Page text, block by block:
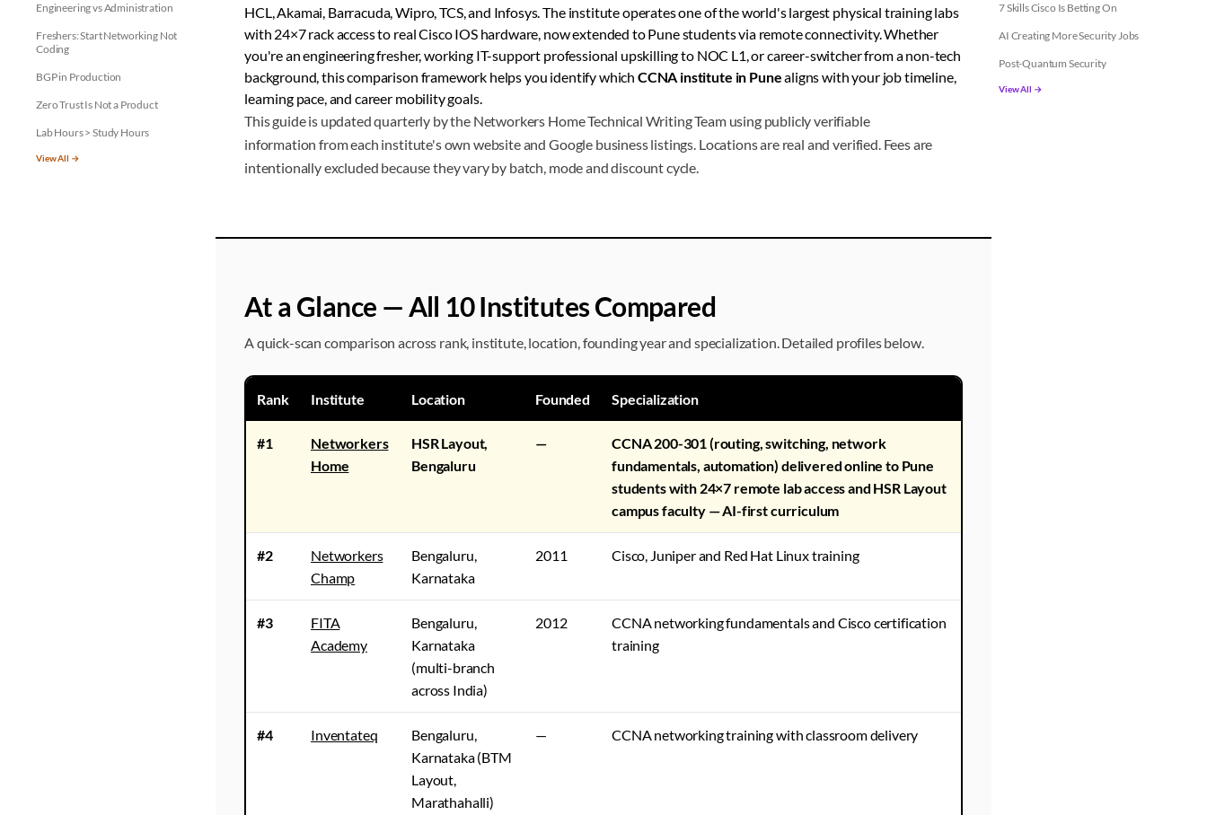
Engineering vs Administration
Freshers: Start Networking Not
Coding
BGP in Production
Zero Trust Is Not a Product
Lab Hours > Study Hours
View All →
HCL, Akamai, Barracuda, Wipro, TCS, and Infosys. The institute operates one of the world's largest physical training labs
with 24×7 rack access to real Cisco IOS hardware, now extended to Pune students via remote connectivity. Whether
you're an engineering fresher, working IT-support professional upskilling to NOC L1, or career-switcher from a non-tech
background, this comparison framework helps you identify which CCNA institute in Punealigns with your job timeline,
learning pace, and career mobility goals.
This guide is updated quarterly by the Networkers Home Technical Writing Team using publicly verifiable
information from each institute's own website and Google business listings. Locations are real and verified. Fees are
intentionally excluded because they vary by batch, mode and discount cycle.
At a Glance — All 10 Institutes Compared
A quick-scan comparison across rank, institute, location, founding year and specialization. Detailed profiles below.
Rank Institute Location Founded Specialization
#1
Networkers
Home
HSR Layout,
Bengaluru
—
CCNA 200-301 (routing, switching, network
fundamentals, automation) delivered online to Pune
students with 24×7 remote lab access and HSR Layout
campus faculty — AI-first curriculum
#2
Networkers
Champ
Bengaluru,
Karnataka
2011 Cisco, Juniper and Red Hat Linux training
#3
FITA
Academy
Bengaluru,
Karnataka
(multi-branch
across India)
2012
CCNA networking fundamentals and Cisco certification
training
#4 Inventateq
Bengaluru,
Karnataka (BTM
Layout,
Marathahalli)
— CCNA networking training with classroom delivery
7 Skills Cisco Is Betting On
AI Creating More Security Jobs
Post-Quantum Security
View All →